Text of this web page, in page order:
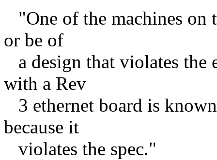
"One of the machines on
or be of
a design that violates the
with a Rev
3 ethernet board is
because it
violates the spec."